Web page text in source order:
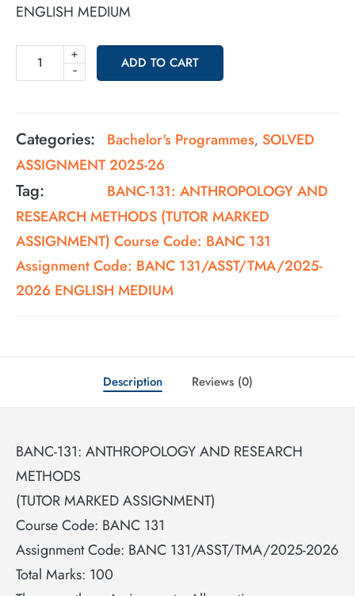
ENGLISH MEDIUM
-
+
ADD TO CART
Categories: Bachelor's Programmes, SOLVED
ASSIGNMENT 2025-26
Tag:
BANC-131: ANTHROPOLOGY AND
RESEARCH METHODS (TUTOR MARKED
ASSIGNMENT) Course Code: BANC 131
Assignment Code: BANC 131/ASST/TMA/2025-
2026 ENGLISH MEDIUM
Description Reviews (0)
BANC-131: ANTHROPOLOGY AND RESEARCH
METHODS
(TUTOR MARKED ASSIGNMENT)
Course Code: BANC 131
Assignment Code: BANC 131/ASST/TMA/2025-2026
Total Marks: 100